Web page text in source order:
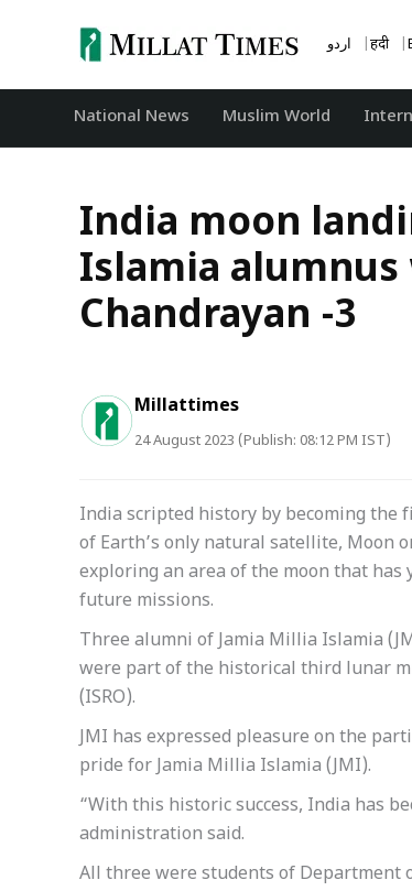
اردو हिंदी
National News ‏Muslim World
India moon
Islamia
Chandrayan -3
Millattimes
24 August 2023 (Publish: 08:12 PM IST)
India scripted history by becoming the
of Earth’s only natural satellite, Moon
exploring an area of the moon that has
future missions.
Three alumni of Jamia Millia Islamia
were part of the historical third lunar
(ISRO).
JMI has expressed pleasure on the
pride for Jamia Millia Islamia (JMI).
“With this historic success, India has
administration said.
All three were students of Department